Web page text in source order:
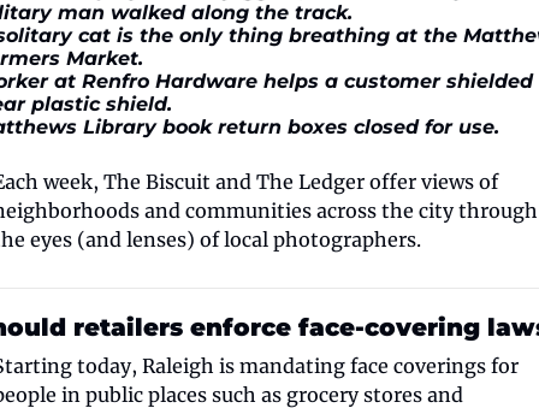
man walked along the track.
cat is the only thing breathing at the
Market.
at Renfro Hardware helps a customer shielded
plastic shield.
Library book return boxes closed for use.
week, The Biscuit and The Ledger offer views of
and communities across the city through
eyes (and lenses) of local photographers.
retailers enforce face-covering
today, Raleigh is mandating face coverings for
in public places such as grocery stores and